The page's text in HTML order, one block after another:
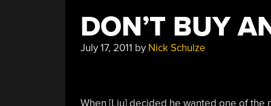
DON’T BUY
July 17, 2011 by Nick Schulze
When [Liu] decided he wanted one of the